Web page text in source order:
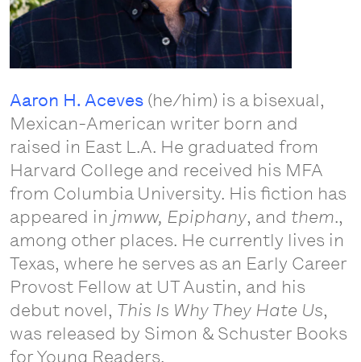
Aaron H. Aceves (he/him) is a bisexual,
Mexican-American writer born and
raised in East L.A. He graduated from
Harvard College and received his MFA
from Columbia University. His fiction has
appeared in jmww, Epiphany, and them.,
among other places. He currently lives in
Texas, where he serves as an Early Career
Provost Fellow at UT Austin, and his
debut novel, This Is Why They Hate Us,
was released by Simon & Schuster Books
for Young Readers.